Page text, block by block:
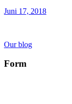
Juni 17, 2018
Our blog
Form